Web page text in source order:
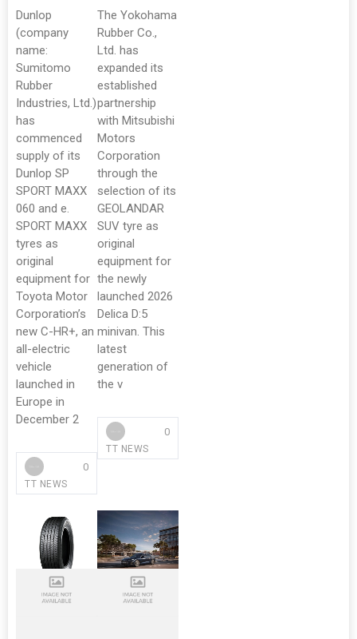
Dunlop
(company
name:
Sumitomo
Rubber
Industries, Ltd.)
has
commenced
supply of its
Dunlop SP
SPORT MAXX
060 and e.
SPORT MAXX
tyres as
original
equipment for
Toyota Motor
Corporation’s
new C-HR+, an
all-electric
vehicle
launched in
Europe in
December 2
TT NEWS
0
The Yokohama
Rubber Co.,
Ltd. has
expanded its
established
partnership
with Mitsubishi
Motors
Corporation
through the
selection of its
GEOLANDAR
SUV tyre as
original
equipment for
the newly
launched 2026
Delica D:5
minivan. This
latest
generation of
the v
TT NEWS
0